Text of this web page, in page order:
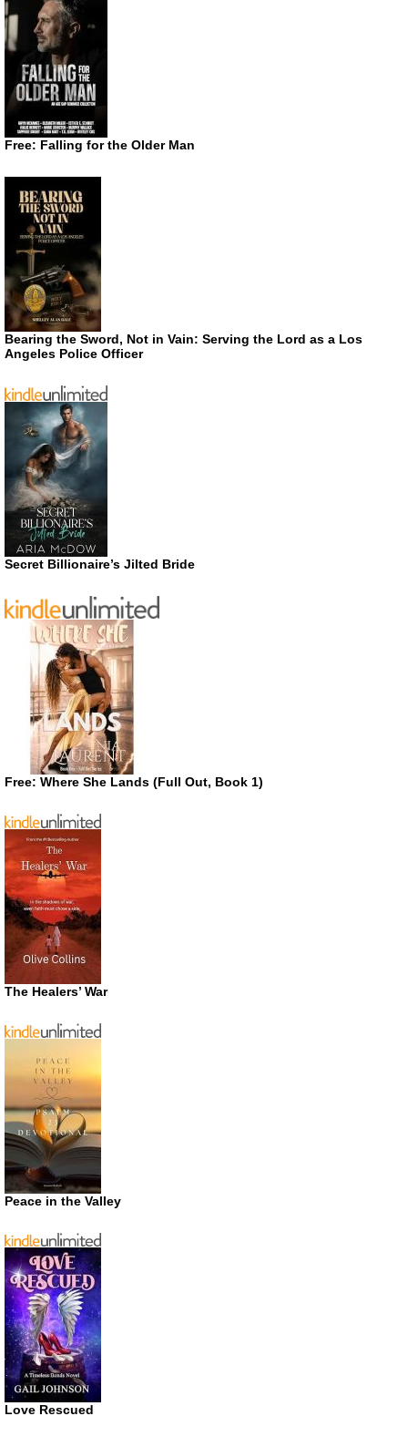
Free: Falling for the Older Man
Bearing the Sword, Not in Vain: Serving the Lord as a Los
Angeles Police Officer
Secret Billionaire’s Jilted Bride
Free: Where She Lands (Full Out, Book 1)
The Healers’ War
Peace in the Valley
Love Rescued